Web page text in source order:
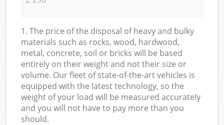
1. The price of the disposal of heavy and bulky
materials such as rocks, wood, hardwood,
metal, concrete, soil or bricks will be based
entirely on their weight and not their size or
volume. Our fleet of state-of-the-art vehicles is
equipped with the latest technology, so the
weight of your load will be measured accurately
and you will not have to pay more than you
should.